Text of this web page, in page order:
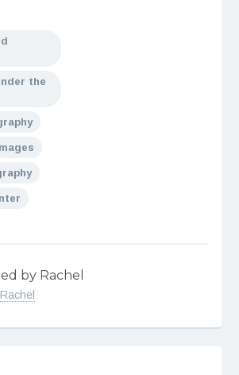
the
by Rachel
Rachel